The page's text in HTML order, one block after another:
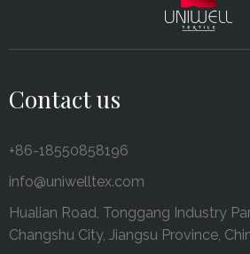
Contact us
+86-18550858196
info@uniwelltex.com
Hualian Road, Tonggang Industry
Changshu City, Jiangsu Province,